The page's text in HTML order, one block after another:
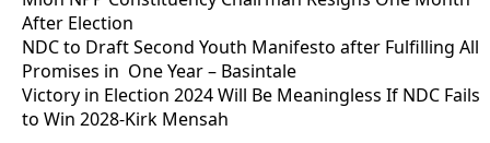
After Election
NDC to Draft Second Youth Manifesto after Fulfilling All
Promises in One Year – Basintale
Victory in Election 2024 Will Be Meaningless If NDC Fails
to Win 2028-Kirk Mensah